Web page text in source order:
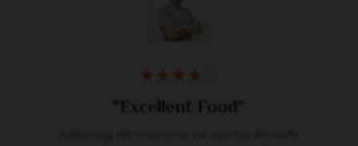
★ ★ ★ ★
"Excellent Food"